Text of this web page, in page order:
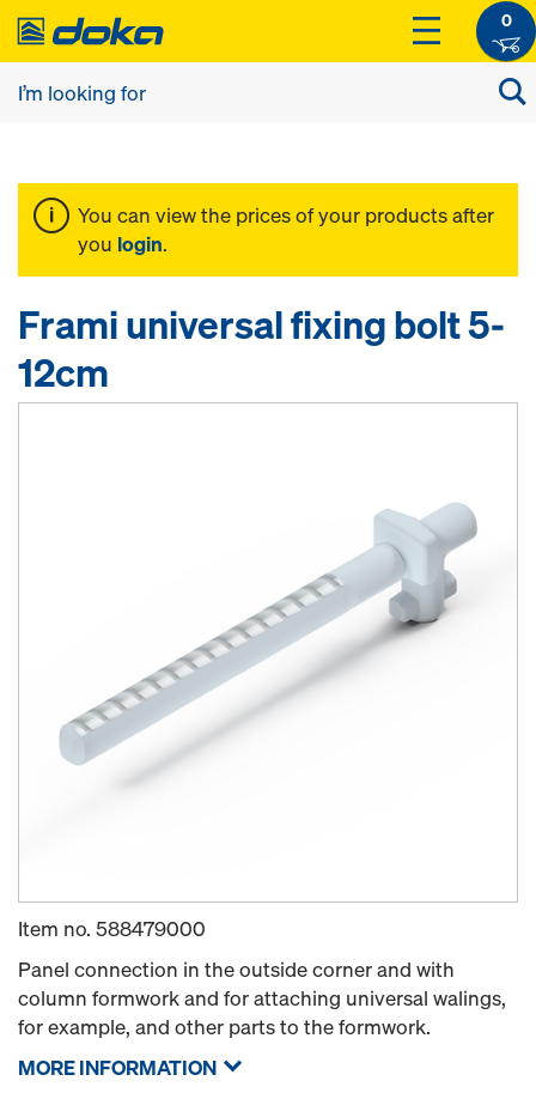
0
You can view the prices of your products after
you login.
Frami universal fixing bolt 5-
12cm
Item no. 588479000
Panel connection in the outside corner and with
column formwork and for attaching universal walings,
for example, and other parts to the formwork.
MORE INFORMATION